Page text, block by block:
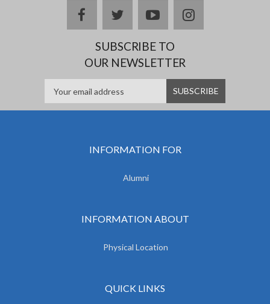
facebooktwitteryoutubeinstagram
SUBSCRIBE TO
OUR NEWSLETTER
INFORMATION FOR
Alumni
INFORMATION ABOUT
Physical Location
QUICK LINKS